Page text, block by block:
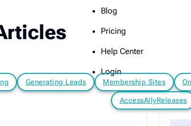
Blog
Pricing
Help Center
Login
Generating Leads Membership Sites
AccessAllyReleases